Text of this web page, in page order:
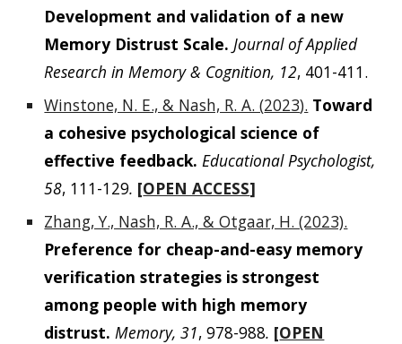
Development and validation of a new
Memory Distrust Scale. Journal of Applied
Research in Memory & Cognition, 12, 401-411.
Winstone, N. E., & Nash, R. A. (2023). Toward
a cohesive psychological science of
effective feedback. Educational Psychologist,
58, 111-129. [OPEN ACCESS]
Zhang, Y., Nash, R. A., & Otgaar, H. (2023).
Preference for cheap-and-easy memory
verification strategies is strongest
among people with high memory
distrust.Memory, 31, 978-988. [OPEN